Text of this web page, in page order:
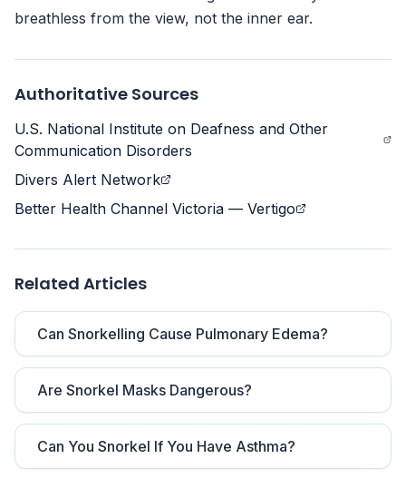
breathless from the view, not the inner ear.
Authoritative Sources
U.S. National Institute on Deafness and Other
Communication Disorders
Divers Alert Network
Better Health Channel Victoria — Vertigo
Related Articles
Can Snorkelling Cause Pulmonary Edema?
Are Snorkel Masks Dangerous?
Can You Snorkel If You Have Asthma?